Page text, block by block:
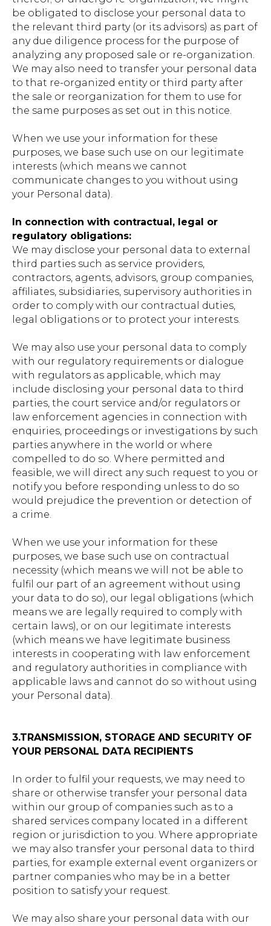
be obligated to disclose your personal data to
the relevant third party (or its advisors) as part of
any due diligence process for the purpose of
analyzing any proposed sale or re-organization.
We may also need to transfer your personal data
to that re-organized entity or third party after
the sale or reorganization for them to use for
the same purposes as set out in this notice.
When we use your information for these
purposes, we base such use on our legitimate
interests (which means we cannot
communicate changes to you without using
your Personal data).
In connection with contractual, legal or
regulatory obligations:
We may disclose your personal data to external
third parties such as service providers,
contractors, agents, advisors, group companies,
affiliates, subsidiaries, supervisory authorities in
order to comply with our contractual duties,
legal obligations or to protect your interests.
We may also use your personal data to comply
with our regulatory requirements or dialogue
with regulators as applicable, which may
include disclosing your personal data to third
parties, the court service and/or regulators or
law enforcement agencies in connection with
enquiries, proceedings or investigations by such
parties anywhere in the world or where
compelled to do so. Where permitted and
feasible, we will direct any such request to you or
notify you before responding unless to do so
would prejudice the prevention or detection of
a crime.
When we use your information for these
purposes, we base such use on contractual
necessity (which means we will not be able to
fulfil our part of an agreement without using
your data to do so), our legal obligations (which
means we are legally required to comply with
certain laws), or on our legitimate interests
(which means we have legitimate business
interests in cooperating with law enforcement
and regulatory authorities in compliance with
applicable laws and cannot do so without using
your Personal data).
3.TRANSMISSION, STORAGE AND SECURITY OF
YOUR PERSONAL DATA RECIPIENTS
In order to fulfil your requests, we may need to
share or otherwise transfer your personal data
within our group of companies such as to a
shared services company located in a different
region or jurisdiction to you. Where appropriate
we may also transfer your personal data to third
parties, for example external event organizers or
partner companies who may be in a better
position to satisfy your request.
We may also share your personal data with our